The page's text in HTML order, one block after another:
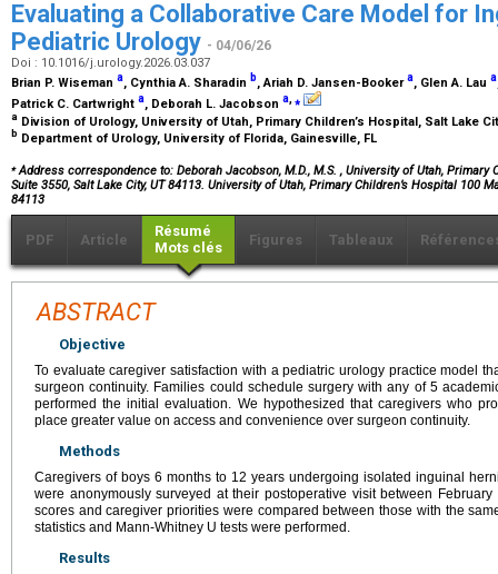
Evaluating a Collaborative Care Model for
Pediatric Urology - 04/06/26
Doi : 10.1016/j.urology.2026.03.037
Brian P. Wiseman a, Cynthia A. Sharadin b, Ariah D. Jansen-Bookera, Glen A. Lau a
Patrick C. Cartwright a, Deborah L. Jacobson a ⁎
a Division of Urology, University of Utah, Primary Children’s Hospital, Salt Lake
b Department of Urology, University of Florida, Gainesville, FL
⁎ Address correspondence to: Deborah Jacobson, M.D., M.S. , University of Utah, Primary
Suite 3550, Salt Lake City, UT 84113. University of Utah, Primary Children’s Hospital 100
84113
PDF Article
Résumé
Mots clés
Figures Tableaux
ABSTRACT
Objective
To evaluate caregiver satisfaction with a pediatric urology practice model
surgeon continuity. Families could schedule surgery with any of 5
performed the initial evaluation. We hypothesized that caregivers who
place greater value on access and convenience over surgeon continuity.
Methods
Caregivers of boys 6 months to 12 years undergoing isolated inguinal
were anonymously surveyed at their postoperative visit between
scores and caregiver priorities were compared between those with the
statistics and Mann-Whitney U tests were performed.
Results